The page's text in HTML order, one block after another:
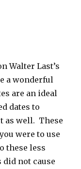
Walter Last’s
a wonderful
are an ideal
dates to
as well. These
were to use
these less
did not cause